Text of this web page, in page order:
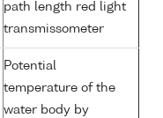
path length red light
transmissometer
Potential
temperature of the
water body by